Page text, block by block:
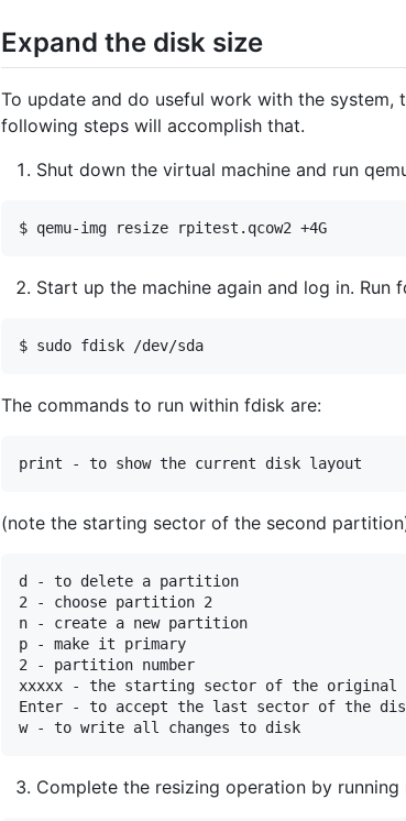
Expand the disk size
To update and do useful work with the
following steps will accomplish that.
Shut down the virtual machine and run
Start up the machine again and log in.
The commands to run within fdisk are:
(note the starting sector of the second
d - to delete a partition
2 - choose partition 2
n - create a new partition
p - make it primary
2 - partition number
xxxxx - the starting sector of the
Enter - to accept the last sector of the
Complete the resizing operation by